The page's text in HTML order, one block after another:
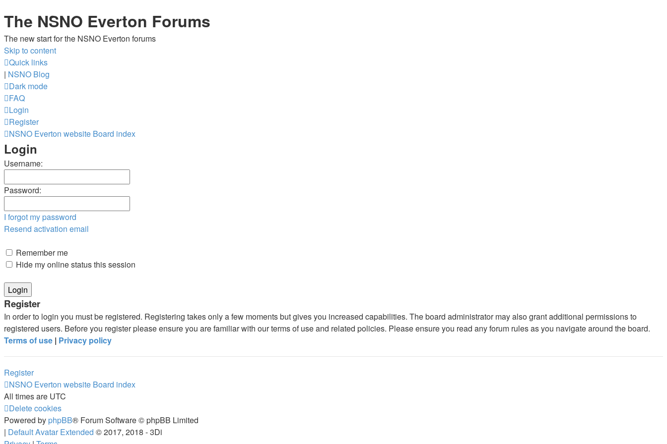
The NSNO Everton Forums
The new start for the NSNO Everton forums
Skip to content
Quick links
| NSNO Blog
Dark mode
FAQ
Login
Register
NSNO Everton website Board index
Login
Username:
Password:
I forgot my password
Resend activation email
Remember me
Hide my online status this session
Register
In order to login you must be registered. Registering takes only a few moments but gives you increased capabilities. The board administrator may also grant additional permissions to
registered users. Before you register please ensure you are familiar with our terms of use and related policies. Please ensure you read any forum rules as you navigate around the board.
Terms of use | Privacy policy
Register
NSNO Everton website Board index
All times are UTC
Delete cookies
Powered by phpBB® Forum Software © phpBB Limited
| Default Avatar Extended © 2017, 2018 - 3Di